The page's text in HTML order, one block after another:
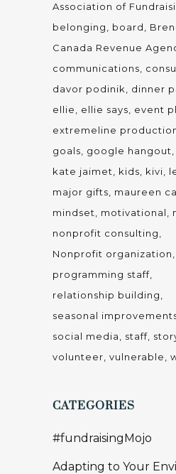
Association of
belonging
board
Canada Revenue
communications
davor podinik
dinner
ellie
ellie says
event
extremeline
goals
google hangout
kate jaimet
kids kivi
major gifts
maureen
mindset
motivational
nonprofit consulting
Nonprofit organization
programming staff
relationship building
seasonal
social media
staff
volunteer vulnerable
CATEGORIES
#fundraisingMojo
Adapting to Your